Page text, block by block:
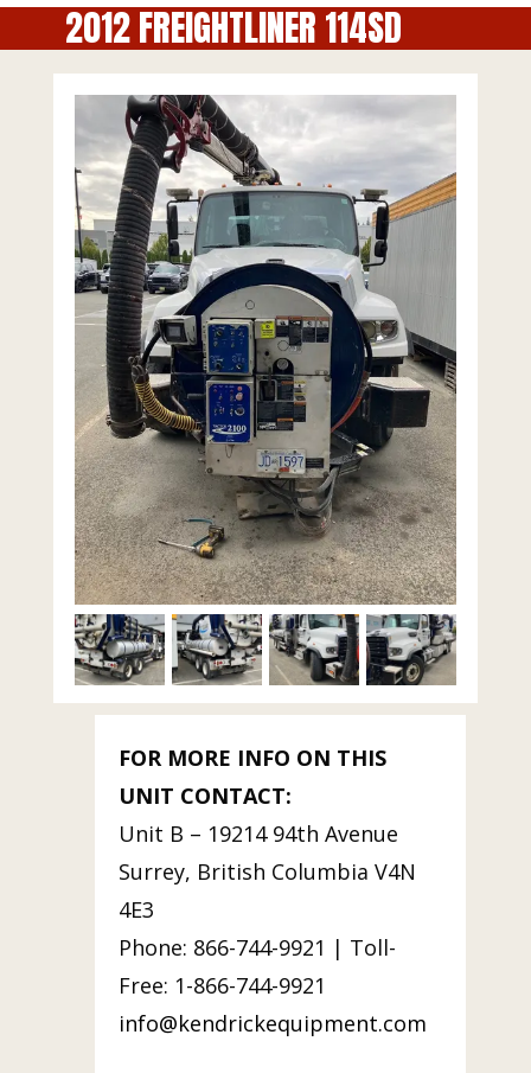
2012 FREIGHTLINER 114SD
FOR MORE INFO ON THIS
UNIT CONTACT:
Unit B – 19214 94th Avenue
Surrey, British Columbia V4N
4E3
Phone: 866-744-9921 | Toll-
Free: 1-866-744-9921
info@kendrickequipment.com